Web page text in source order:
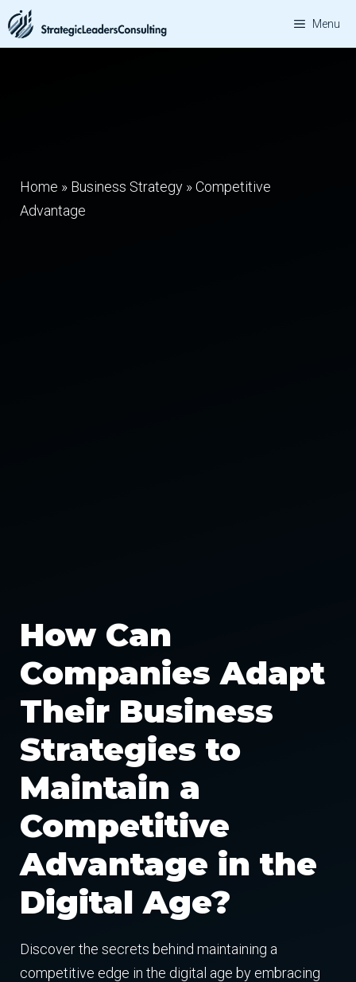
Skip
to
Menu
Home » Business Strategy »Competitive
Advantage
How Can
Companies Adapt
Their Business
Strategies to
Maintain a
Competitive
Advantage in the
Digital Age?
Discover the secrets behind maintaining a
competitive edge in the digital age by embracing